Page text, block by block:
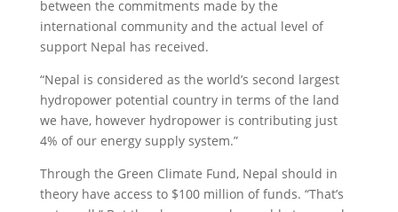
between the commitments made by the
international community and the actual level of
support Nepal has received.
“Nepal is considered as the world’s second largest
hydropower potential country in terms of the land
we have, however hydropower is contributing just
4% of our energy supply system.”
Through the Green Climate Fund, Nepal should in
theory have access to $100 million of funds. “That’s